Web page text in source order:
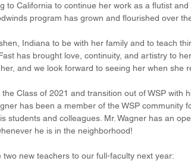
to California to continue her work as a flutist
program has grown and flourished over
Indiana to be with her family and to teach
has brought love, continuity, and artistry to
and we look forward to seeing her when she
Class of 2021 and transition out of WSP with
has been a member of the WSP community
students and colleagues. Mr. Wagner has an
he is in the neighborhood!
new teachers to our full-faculty next year: